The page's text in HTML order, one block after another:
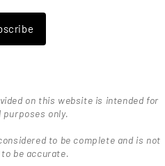
on this website is intended for
purposes only.
to be complete and is not
be accurate.